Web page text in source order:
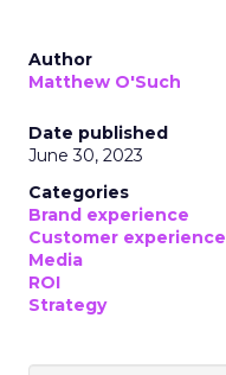
Author
Matthew O'Such
Date published
June 30, 2023
Categories
Brand experience
Customer experience
Media
ROI
Strategy